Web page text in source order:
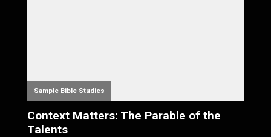
Sample Bible Studies
Context Matters: The Parable of the
Talents